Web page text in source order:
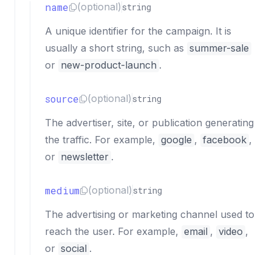
name (optional) string
A unique identifier for the campaign. It is
usually a short string, such as summer-sale
or new-product-launch .
source (optional) string
The advertiser, site, or publication generating
the traffic. For example, google , facebook ,
or newsletter .
medium (optional) string
The advertising or marketing channel used to
reach the user. For example, email , video ,
or social .